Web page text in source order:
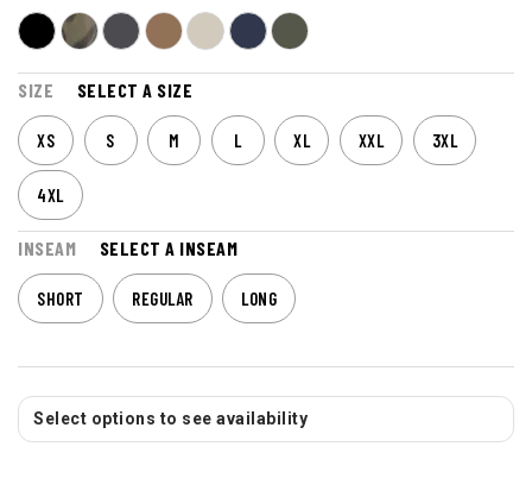
SIZE SELECT A SIZE
XS S M L XL XXL 3XL
4XL
INSEAM SELECT A INSEAM
SHORT REGULAR LONG
Select options to see availability